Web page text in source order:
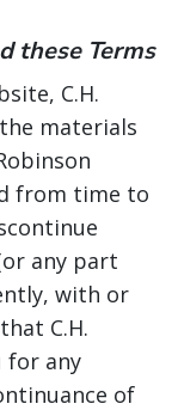
these Terms
C.H.
materials
from time to
any part
with or
C.H.
for any
of